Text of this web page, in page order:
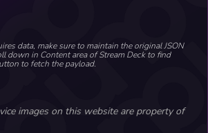
data, make sure to maintain the original JSON
down in Content area of Stream Deck to find
to fetch the payload.
images on this website are property of